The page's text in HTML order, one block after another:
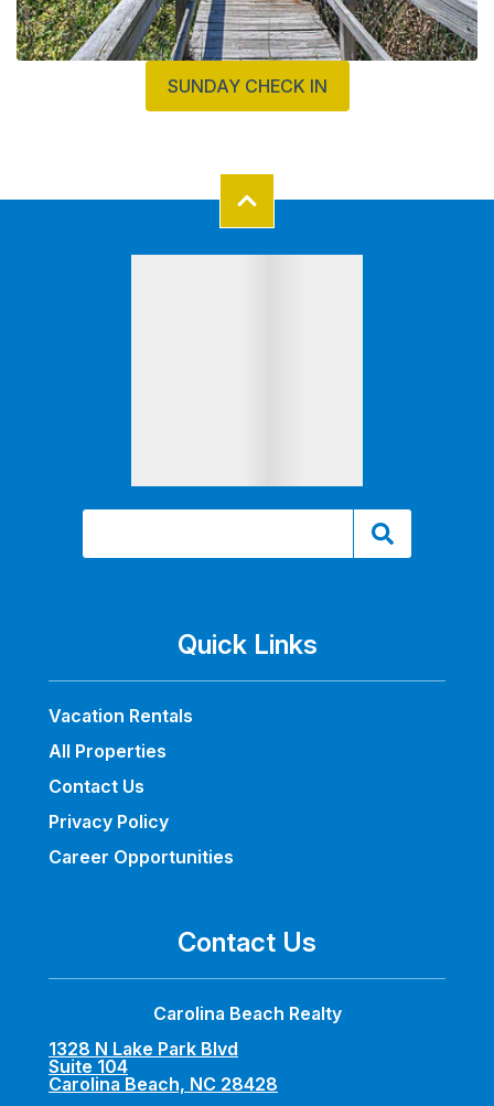
SUNDAY CHECK IN
Quick Links
Vacation Rentals
All Properties
Contact Us
Privacy Policy
Career Opportunities
Contact Us
Carolina Beach Realty
1328 N Lake Park Blvd
Suite 104
Carolina Beach, NC 28428